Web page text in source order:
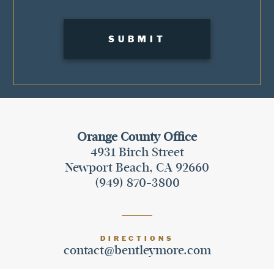
Orange County Office
4931 Birch Street
Newport Beach, CA 92660
(949) 870-3800
DIRECTIONS
contact@bentleymore.com